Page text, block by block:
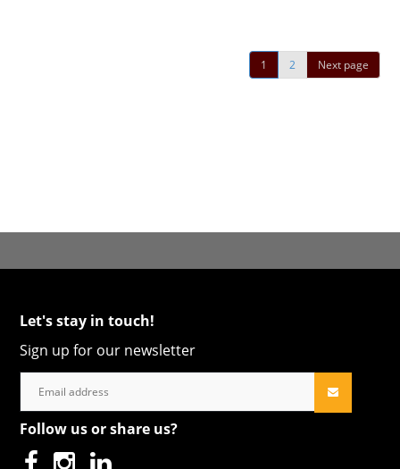
1 2 Next page
Let's stay in touch!
Sign up for our newsletter
Follow us or share us?